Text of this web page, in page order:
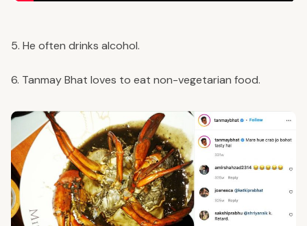
5. He often drinks alcohol.
6. Tanmay Bhat loves to eat non-vegetarian food.